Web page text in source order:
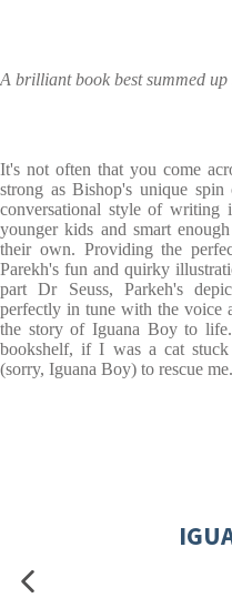
A brilliant book best summed
It's not often that you come
strong as Bishop's unique
conversational style of writing
younger kids and smart
their own. Providing the
Parekh's fun and quirky
part Dr Seuss, Parkeh's
perfectly in tune with the voice
the story of Iguana Boy to
bookshelf, if I was a cat
(sorry, Iguana Boy) to rescue me.